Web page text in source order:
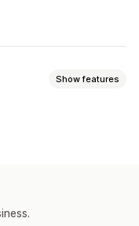
Show features
Legal pages